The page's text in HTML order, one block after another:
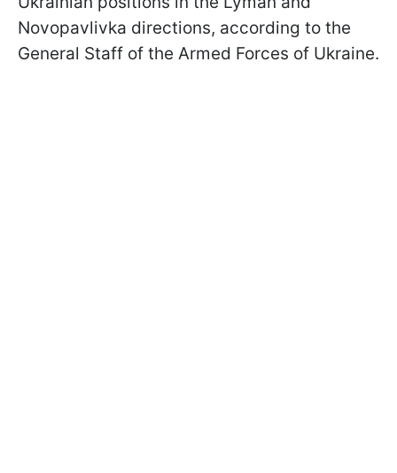
Novopavlivka directions, according to the
General Staff of the Armed Forces of Ukraine.